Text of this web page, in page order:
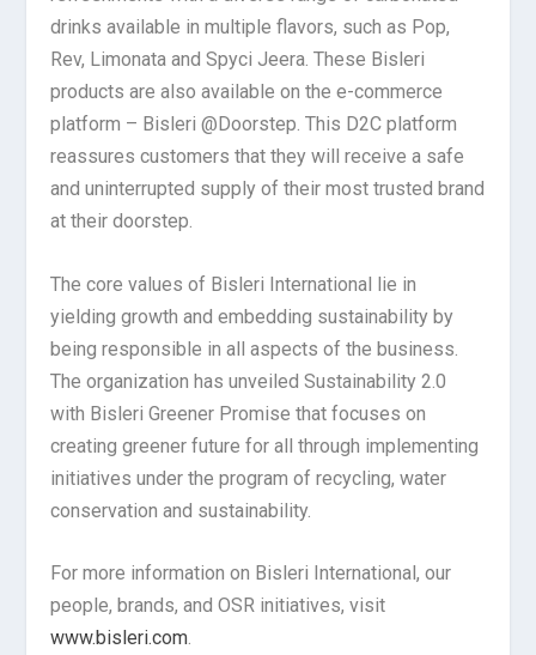
drinks available in multiple flavors, such as Pop,
Rev, Limonata and Spyci Jeera. These Bisleri
products are also available on the e-commerce
platform – Bisleri @Doorstep. This D2C platform
reassures customers that they will receive a safe
and uninterrupted supply of their most trusted brand
at their doorstep.
The core values of Bisleri International lie in
yielding growth and embedding sustainability by
being responsible in all aspects of the business.
The organization has unveiled Sustainability 2.0
with Bisleri Greener Promise that focuses on
creating greener future for all through implementing
initiatives under the program of recycling, water
conservation and sustainability.
For more information on Bisleri International, our
people, brands, and OSR initiatives, visit
www.bisleri.com.